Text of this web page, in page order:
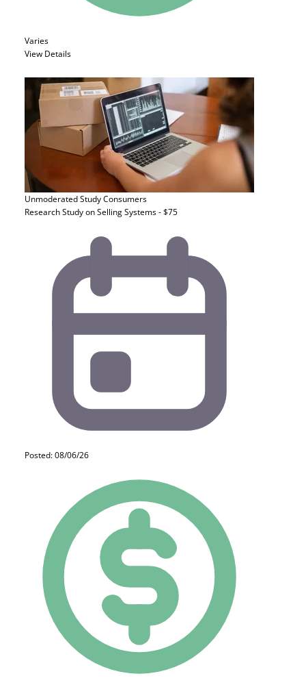
Varies
View Details
Unmoderated StudyConsumers
Research Study on Selling Systems - $75
Posted: 08/06/26